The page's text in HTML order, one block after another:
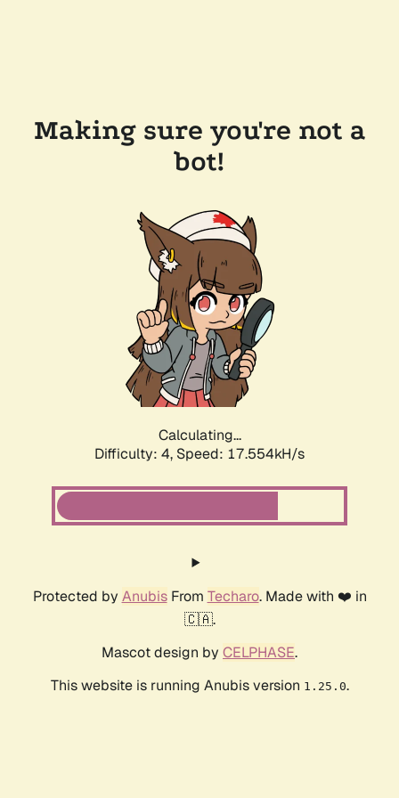
Making sure you're not a
bot!
Calculating...
Difficulty: 4, Speed: 17.554kH/s
Protected by AnubisFrom Techaro. Made with ❤️ in
🇨🇦.
Mascot design by CELPHASE.
This website is running Anubis version 1.25.0.